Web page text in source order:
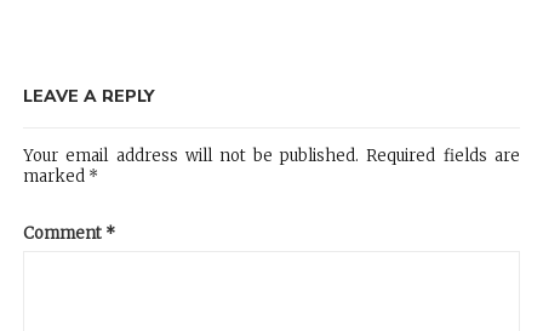
LEAVE A REPLY
Your email address will not be published. Required fields are
marked *
Comment *